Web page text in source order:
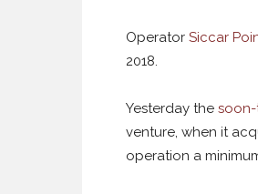
Operator Siccar
2018.
Yesterday the
venture, when it
operation a